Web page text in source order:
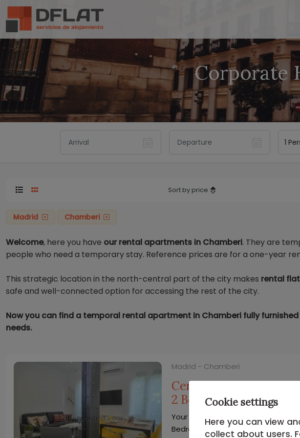
Corporate
Sort by price
Madrid Chamberi
Welcome, here you have our rental apartments in Chamberi. They are
people who need a temporary stay. Reference prices are for a one-year
This strategic location in the north-central part of the city makes rental
safe and well-connected option for accessing the rest of the city.
Now you can find a temporal rental apartment in Chamberi fully
needs.
Madrid - Chamberi
Central Apartment in
2 Bedrooms #1722
Your Bright Apartment in
Bedrooms
Cookie settings
Here you can view
collect about users.